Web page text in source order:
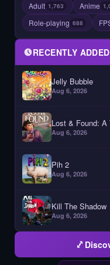
Adult 1,763 Anime
Role-playing 688
RECENTLY ADDED
Jelly Bubble
Aug 6, 2026
Lost & Found:
Aug 6, 2026
Pih 2
Aug 6, 2026
Kill The Shadow
Aug 6, 2026